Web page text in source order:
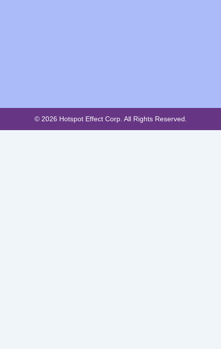
© 2026 Hotspot Effect Corp. All Rights Reserved.